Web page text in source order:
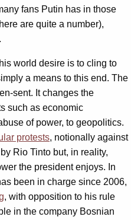
fans Putin has in those
are quite a number),
world desire is to cling to
a means to this end. The
sent. It changes the
such as economic
of power, to geopolitics.
protests, notionally against
Rio Tinto but, in reality,
the president enjoys. In
been in charge since 2006,
, with opposition to his rule
in the company Bosnian